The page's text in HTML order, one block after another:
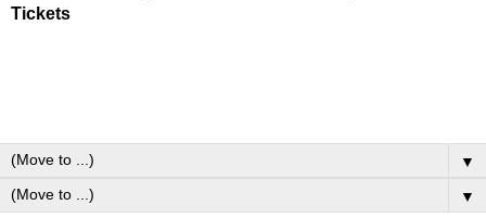
Tickets
▼
▼